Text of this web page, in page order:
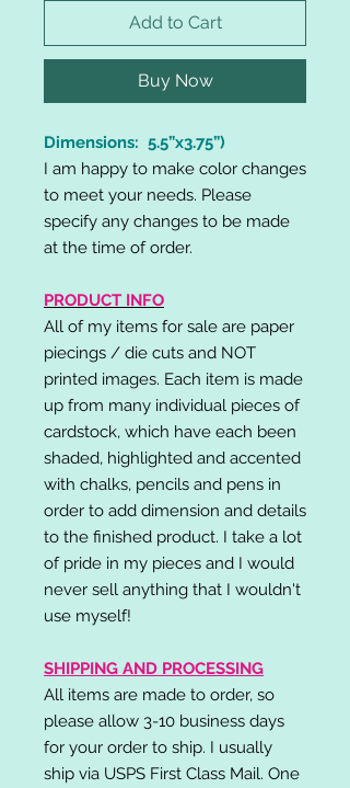
Add to Cart
Buy Now
Dimensions: 5.5”x3.75”)
I am happy to make color changes
to meet your needs. Please
specify any changes to be made
at the time of order.
PRODUCT INFO
All of my items for sale are paper
piecings / die cuts and NOT
printed images. Each item is made
up from many individual pieces of
cardstock, which have each been
shaded, highlighted and accented
with chalks, pencils and pens in
order to add dimension and details
to the finished product. I take a lot
of pride in my pieces and I would
never sell anything that I wouldn't
use myself!
SHIPPING AND PROCESSING
All items are made to order, so
please allow 3-10 business days
for your order to ship. I usually
ship via USPS First Class Mail. One